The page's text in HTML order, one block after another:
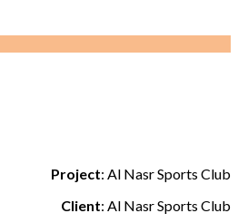
Project: Al Nasr Sports Club
Client: Al Nasr Sports Club